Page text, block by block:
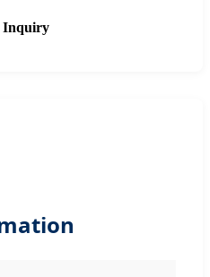
Inquiry